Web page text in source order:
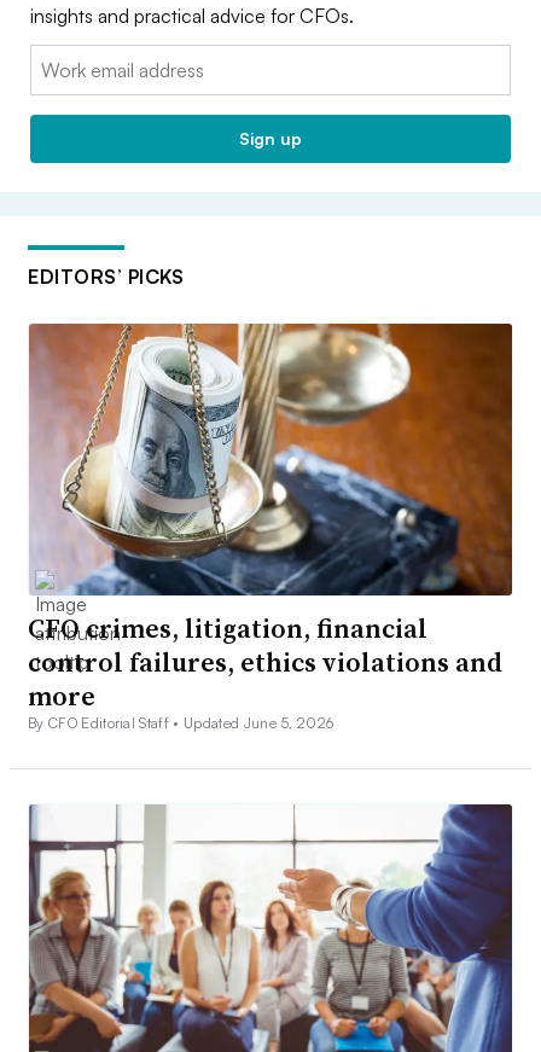
insights and practical advice for CFOs.
Email:
Sign up
EDITORS’ PICKS
CFO crimes, litigation, financial
control failures, ethics violations and
more
By CFO Editorial Staff • Updated June 5, 2026